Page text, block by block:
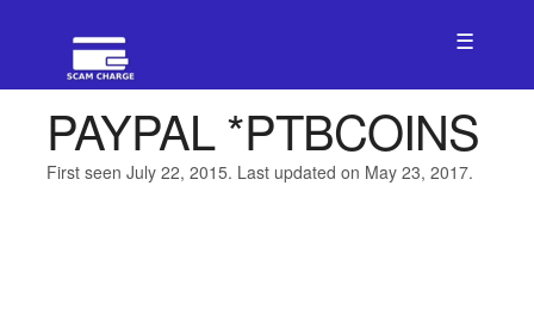
☰
PAYPAL *PTBCOINS
First seen July 22, 2015. Last updated on May 23, 2017.